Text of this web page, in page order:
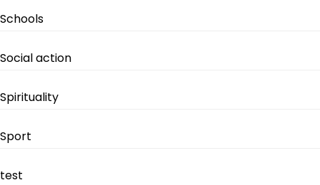
Schools
Social action
Spirituality
Sport
test